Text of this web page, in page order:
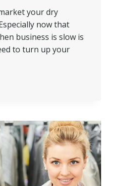
your dry
now that
business is slow is
to turn up your